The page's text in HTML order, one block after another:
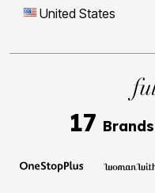
United States
17 Brands